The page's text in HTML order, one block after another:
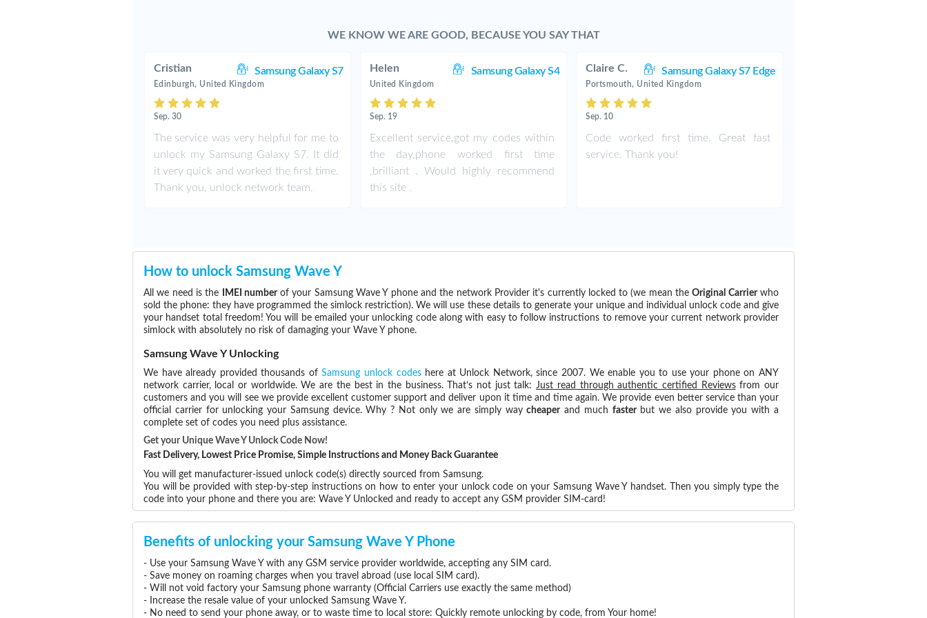
WE KNOW WE ARE GOOD, BECAUSE YOU SAY THAT
Cristian Samsung Galaxy S7
Edinburgh, United Kingdom
Sep. 30
The service was very helpful for me to
unlock my Samsung Galaxy S7. It did
it very quick and worked the first time.
Thank you, unlock network team.
Helen Samsung Galaxy S4
United Kingdom
Sep. 19
Excellent service,got my codes within
the day,phone worked first time
,brilliant . Would highly recommend
this site .
Claire C. Samsung Galaxy S7 Edge
Portsmouth, United Kingdom
Sep. 10
Code worked first time. Great fast
service. Thank you!
How to unlock Samsung Wave Y
All we need is the IMEI numberof your Samsung Wave Y phone and the network Provider it's currently locked to (we mean theOriginal Carrierwho
sold the phone: they have programmed the simlock restriction). We will use these details to generate your unique and individual unlock code and give
your handset total freedom! You will be emailed your unlocking code along with easy to follow instructions to remove your current network provider
simlock with absolutely no risk of damaging your Wave Y phone.
Samsung Wave Y Unlocking
We have already provided thousands ofSamsung unlock codeshere at Unlock Network, since 2007. We enable you to use your phone on ANY
network carrier, local or worldwide. We are the best in the business. That’s not just talk:Just read through authentic certified Reviewsfrom our
customers and you will see we provide excellent customer support and deliver upon it time and time again. We provide even better service than your
official carrier for unlocking your Samsung device. Why ? Not only we are simply waycheaperand much fasterbut we also provide you with a
complete set of codes you need plus assistance.
Get your Unique Wave Y Unlock Code Now!
Fast Delivery, Lowest Price Promise, Simple Instructions and Money Back Guarantee
You will get manufacturer-issued unlock code(s) directly sourced from Samsung.
You will be provided with step-by-step instructions on how to enter your unlock code on your Samsung Wave Y handset. Then you simply type the
code into your phone and there you are: Wave Y Unlocked and ready to accept any GSM provider SIM-card!
Benefits of unlocking your Samsung Wave Y Phone
- Use your Samsung Wave Y with any GSM service provider worldwide, accepting any SIM card.
- Save money on roaming charges when you travel abroad (use local SIM card).
- Will not void factory your Samsung phone warranty (Official Carriers use exactly the same method)
- Increase the resale value of your unlocked Samsung Wave Y.
- No need to send your phone away, or to waste time to local store: Quickly remote unlocking by code, from Your home!